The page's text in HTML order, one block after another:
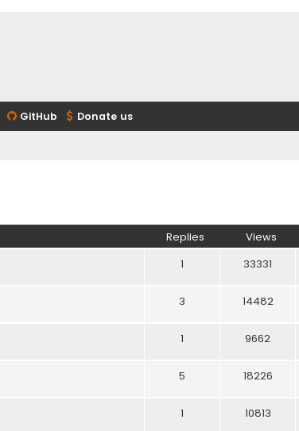
GitHub Donate us
Replies Views
1 33331
3 14482
1 9662
5 18226
1 10813